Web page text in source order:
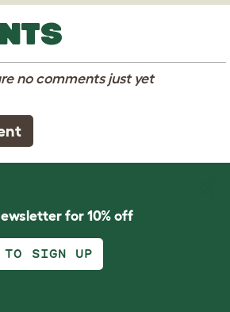
no comments just yet
for 10% off
TO SIGN UP